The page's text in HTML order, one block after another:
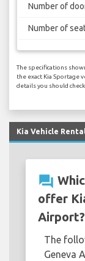
Number of
Number of
The specifications
the exact Kia Sportage
details you should
Kia Vehicle
question_answer
offer
Airport?
The
Geneva